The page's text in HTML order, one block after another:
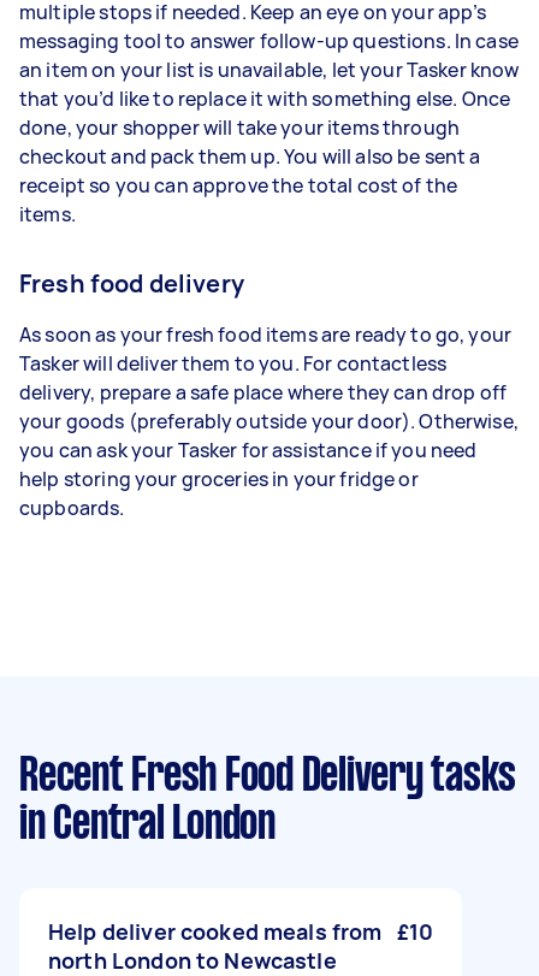
multiple stops if needed. Keep an eye on your app’s
messaging tool to answer follow-up questions. In case
an item on your list is unavailable, let your Tasker know
that you’d like to replace it with something else. Once
done, your shopper will take your items through
checkout and pack them up. You will also be sent a
receipt so you can approve the total cost of the
items.
Fresh food delivery
As soon as your fresh food items are ready to go, your
Tasker will deliver them to you. For contactless
delivery, prepare a safe place where they can drop off
your goods (preferably outside your door). Otherwise,
you can ask your Tasker for assistance if you need
help storing your groceries in your fridge or
cupboards.
Recent Fresh Food Delivery tasks
in Central London
Help deliver cooked meals from
north London to Newcastle
£10